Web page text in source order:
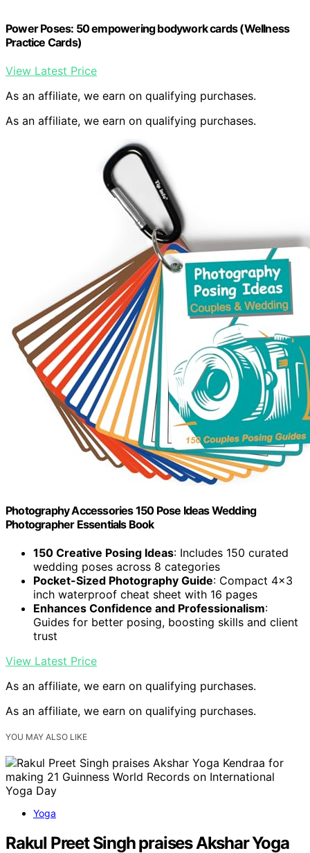
Power Poses: 50 empowering bodywork cards (Wellness
Practice Cards)
View Latest Price
As an affiliate, we earn on qualifying purchases.
As an affiliate, we earn on qualifying purchases.
Photography Accessories 150 Pose Ideas Wedding
Photographer Essentials Book
150 Creative Posing Ideas: Includes 150 curated
wedding poses across 8 categories
Pocket-Sized Photography Guide: Compact 4×3
inch waterproof cheat sheet with 16 pages
Enhances Confidence and Professionalism:
Guides for better posing, boosting skills and client
trust
View Latest Price
As an affiliate, we earn on qualifying purchases.
As an affiliate, we earn on qualifying purchases.
YOU MAY ALSO LIKE
Yoga
Rakul Preet Singh praises Akshar Yoga